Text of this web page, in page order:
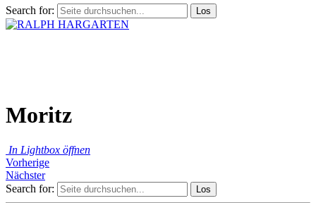
Search for:
Moritz
In Lightbox öffnen
Vorherige
Nächster
Search for: